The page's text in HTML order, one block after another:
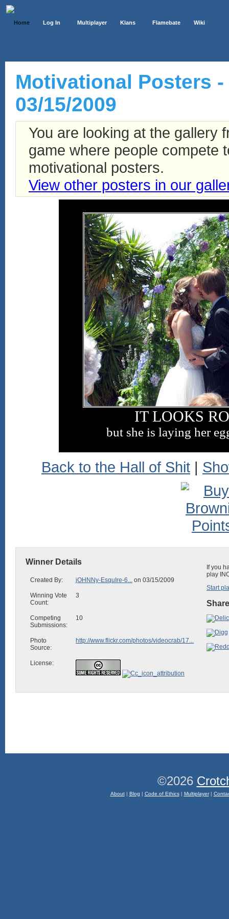
Home Log In Multiplayer Klans Flamebate Wiki
Motivational Posters
03/15/2009
You are looking at the gallery
game where people compete
motivational posters.
View other posters in our
IT LOOKS
but she is laying her
Back to the Hall of Shit |
Winner Details
Created By: jOHNNy-EsquIre-6... on 03/15/2009
Winning Vote
Count:
3
Competing
Submissions:
10
Photo
Source:
http://www.flickr.com/photos/videocrab/17...
License:
If you
play
Start
©2026
About| Blog | Code of Ethics| Multiplayer|